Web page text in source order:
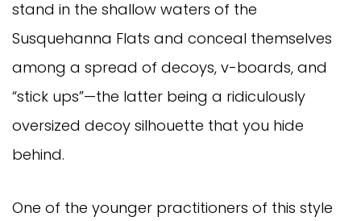
stand in the shallow waters of the
Susquehanna Flats and conceal themselves
among a spread of decoys, v-boards, and
“stick ups”—the latter being a ridiculously
oversized decoy silhouette that you hide
behind.
One of the younger practitioners of this style